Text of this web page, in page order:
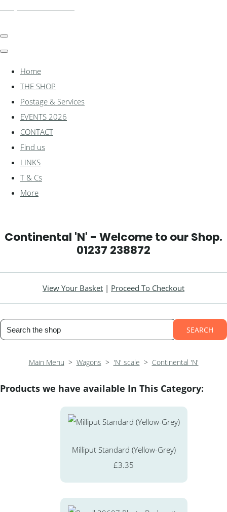
Home
THE SHOP
Postage & Services
EVENTS 2026
CONTACT
Find us
LINKS
T & Cs
More
Continental 'N' - Welcome to our Shop.
01237 238872
View Your Basket | Proceed To Checkout
SEARCH
Main Menu > Wagons > 'N' scale > Continental 'N'
Products we have available In This Category:
Milliput Standard (Yellow-Grey)
£3.35